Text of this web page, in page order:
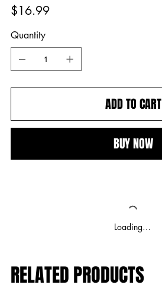
Price
$16.99
Quantity
ADD TO CART
BUY NOW
Loading…
RELATED PRODUCTS